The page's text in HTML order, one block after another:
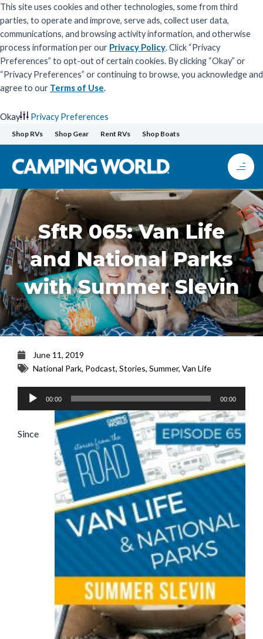
This site uses cookies and other technologies, some from third
parties, to operate and improve, serve ads, collect user data,
communications, and browsing activity information, and otherwise
process information per our Privacy Policy. Click “Privacy
Preferences” to opt-out of certain cookies. By clicking “Okay” or
“Privacy Preferences” or continuing to browse, you acknowledge and
agree to our Terms of Use.
Okay
Privacy Preferences
Skip
to
content
Shop RVs Shop Gear Rent RVs Shop Boats
SftR 065: Van Life
and National Parks
with Summer Slevin
June 11, 2019
National Park, Podcast, Stories, Summer, Van Life
Audio
Player
00:00 00:00
Since